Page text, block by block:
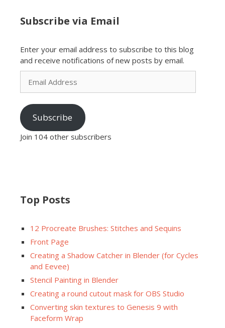
Subscribe via Email
Enter your email address to subscribe to this blog
and receive notifications of new posts by email.
Email
Address
Subscribe
Join 104 other subscribers
Top Posts
12 Procreate Brushes: Stitches and Sequins
Front Page
Creating a Shadow Catcher in Blender (for Cycles
and Eevee)
Stencil Painting in Blender
Creating a round cutout mask for OBS Studio
Converting skin textures to Genesis 9 with
Faceform Wrap